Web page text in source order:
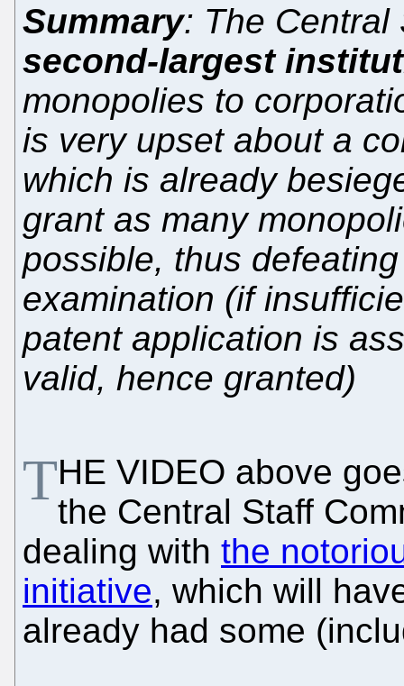
Summary: The
second-largest
monopolies to
is very upset about a
which is already
grant as many
possible, thus
examination (if
patent application is
valid, hence granted)
THE VIDEO above
the Central Staff
dealing with the
initiative, which will
already had some